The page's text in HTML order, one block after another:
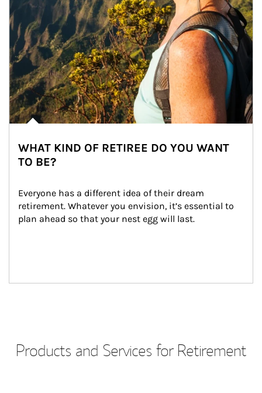
WHAT KIND OF RETIREE DO YOU WANT
TO BE?
Everyone has a different idea of their dream
retirement. Whatever you envision, it’s essential to
plan ahead so that your nest egg will last.
Products and Services for Retirement